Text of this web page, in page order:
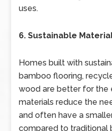
uses.
6. Sustainable
Homes built with
bamboo flooring,
wood are better for the
materials reduce the
and often have a
compared to traditional